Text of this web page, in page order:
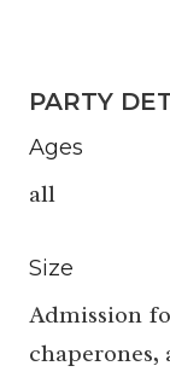
PARTY
Ages
all
Size
Admission
chaperones,